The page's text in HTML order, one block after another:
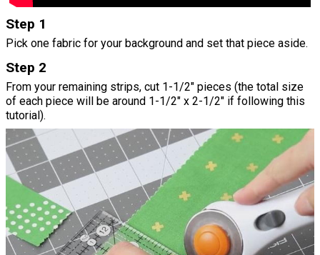
Step 1
Pick one fabric for your background and set that piece aside.
Step 2
From your remaining strips, cut 1-1/2" pieces (the total size
of each piece will be around 1-1/2" x 2-1/2" if following this
tutorial).